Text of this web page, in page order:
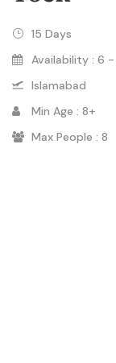
15 Days
Availability : 6
Islamabad
Min Age : 8+
Max People : 8